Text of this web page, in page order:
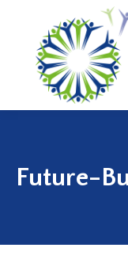
Future-